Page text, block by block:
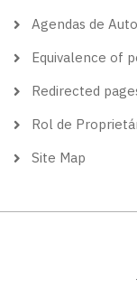
Agendas de
Equivalence of
Redirected
Rol de
Site Map